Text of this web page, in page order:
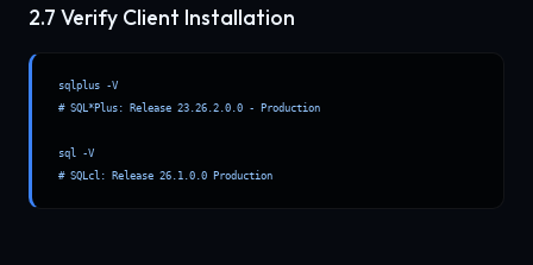
2.7 Verify Client Installation
sqlplus -V
# SQL*Plus: Release 23.26.2.0.0 - Production
sql -V
# SQLcl: Release 26.1.0.0 Production